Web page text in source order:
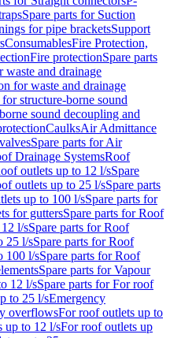
Spare parts for Suction
for pipe bracketsSupport
ConsumablesFire Protection,
Fire protectionSpare parts
and drainage
for waste and drainage
structure-borne sound
sound decoupling and
CaulksAir Admittance
Spare parts for Air
Drainage SystemsRoof
outlets up to 12 l/sSpare
outlets up to 25 l/sSpare parts
up to 100 l/sSpare parts for
for guttersSpare parts for Roof
l/sSpare parts for Roof
25 l/sSpare parts for Roof
100 l/sSpare parts for Roof
Spare parts for Vapour
12 l/sSpare parts for For roof
to 25 l/sEmergency
overflowsFor roof outlets up to
up to 12 l/sFor roof outlets up